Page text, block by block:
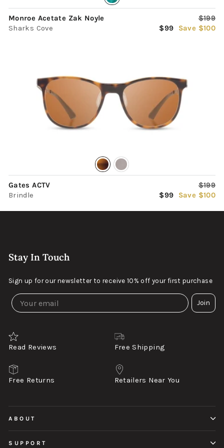
Monroe Acetate Zak Noyle
Sharks Cove
price
$199
Sale
$99 Save $100
Gates ACTV
Brindle
price
$199
Sale
$99 Save $100
Stay In Touch
Sign up for our newsletter to receive 10% off your first purchase
Join
Read Reviews Free Shipping
Free Returns Retailers Near You
ABOUT
SUPPORT